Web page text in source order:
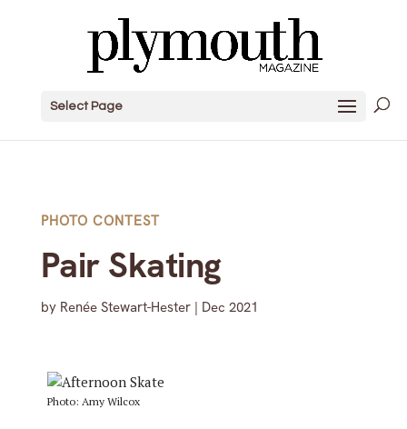
Select Page
PHOTO CONTEST
Pair Skating
by Renée Stewart-Hester| Dec 2021
Photo: Amy Wilcox